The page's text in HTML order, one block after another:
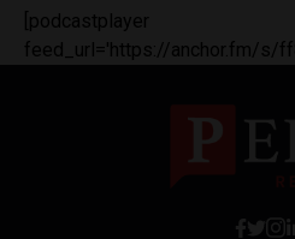
[podcastplayer
feed_url='https://anchor.fm/s/